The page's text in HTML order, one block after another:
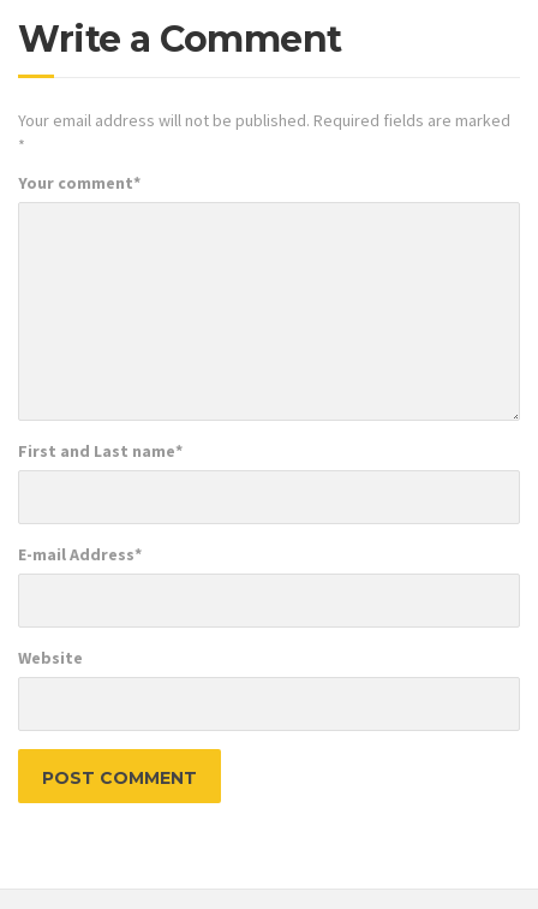
Write a Comment
Your email address will not be published. Required fields are marked
*
Your comment*
First and Last name*
E-mail Address*
Website